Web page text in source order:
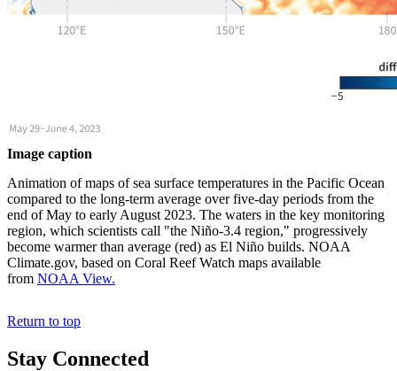
Image caption
Animation of maps of sea surface temperatures in the Pacific Ocean
compared to the long-term average over five-day periods from the
end of May to early August 2023. The waters in the key monitoring
region, which scientists call "the Niño-3.4 region," progressively
become warmer than average (red) as El Niño builds. NOAA
Climate.gov, based on Coral Reef Watch maps available
from NOAA View.
Return to top
Stay Connected